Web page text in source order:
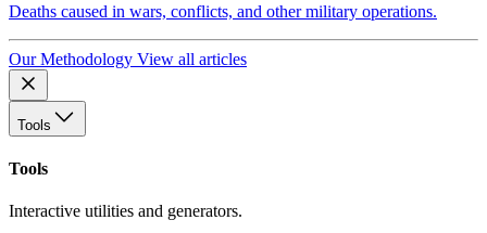
Deaths caused in wars, conflicts, and other military operations.
Our Methodology View all articles
Tools
Tools
Interactive utilities and generators.